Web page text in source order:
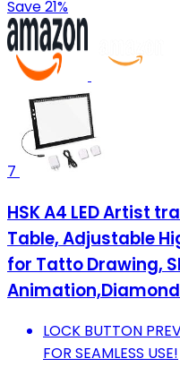
Save 21%
7
HSK A4 LED Artist
Table, Adjustable
for Tatto Drawing,
LOCK BUTTON
FOR SEAMLESS USE!